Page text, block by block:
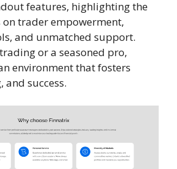
features, highlighting the
on trader empowerment,
and unmatched support.
or a seasoned pro,
environment that fosters
and success.